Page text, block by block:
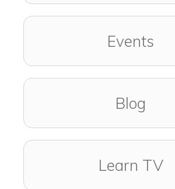
Events
Blog
Learn TV